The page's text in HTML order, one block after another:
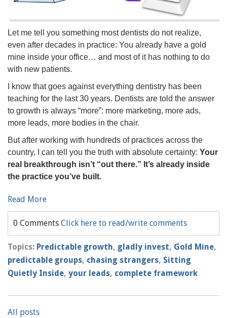
Let me tell you something most dentists do not realize,
even after decades in practice: You already have a gold
mine inside your office… and most of it has nothing to do
with new patients.
I know that goes against everything dentistry has been
teaching for the last 30 years. Dentists are told the answer
to growth is always “more”: more marketing, more ads,
more leads, more bodies in the chair.
But after working with hundreds of practices across the
country, I can tell you the truth with absolute certainty: Your
real breakthrough isn’t “out there.” It’s already inside
the practice you’ve built.
Read More
0 Comments Click here to read/write comments
Topics: Predictable growth, gladly invest, Gold Mine,
predictable groups, chasing strangers, Sitting
Quietly Inside, your leads, complete framework
All posts